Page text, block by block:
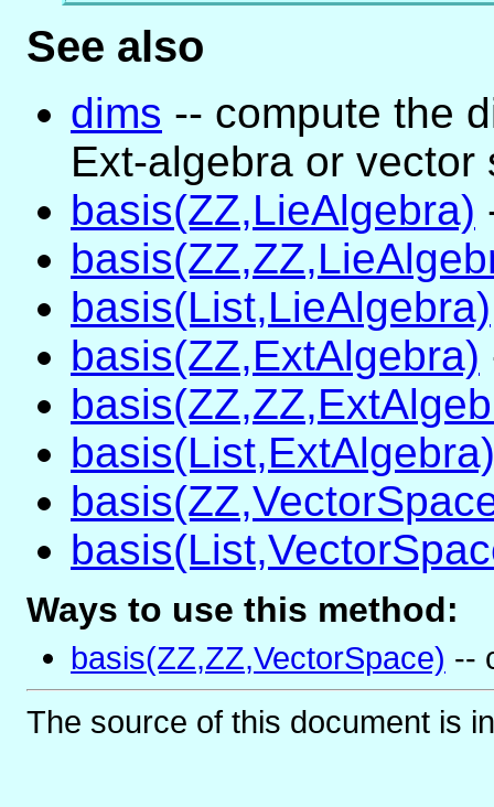
See also
dims -- compute the
Ext-algebra or vector
basis(ZZ,LieAlgebra)
basis(List,LieAlgebra)
basis(ZZ,ExtAlgebra)
basis(List,ExtAlgebra)
Ways to use this method:
basis(ZZ,ZZ,VectorSpace) --
The source of this document is